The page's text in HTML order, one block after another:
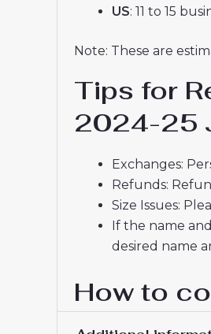
US: 11 to 15
Note: These are
Tips for
2024-25
Exchanges:
Refunds:
Size Issues:
If the name
desired name
How to